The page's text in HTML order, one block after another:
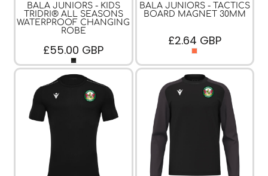
BALA JUNIORS - KIDS
TRIDRI® ALL SEASONS
WATERPROOF CHANGING
ROBE
£55.00 GBP
BALA JUNIORS - TACTICS
BOARD MAGNET 30MM
£2.64 GBP